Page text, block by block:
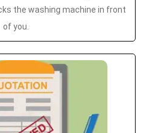
the washing machine in front
of you.